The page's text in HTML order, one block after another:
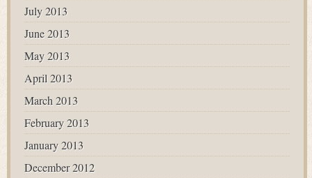
July 2013
June 2013
May 2013
April 2013
March 2013
February 2013
January 2013
December 2012